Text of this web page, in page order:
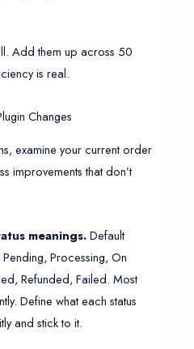
Add them up across 50
is real.
Changes
examine your current order
improvements that don’t
meanings.Default
Processing, On
Refunded, Failed. Most
Define what each status
and stick to it.